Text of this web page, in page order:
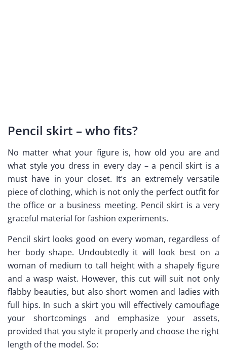
Pencil skirt – who fits?
No matter what your figure is, how old you are and
what style you dress in every day – a pencil skirt is a
must have in your closet. It’s an extremely versatile
piece of clothing, which is not only the perfect outfit for
the office or a business meeting. Pencil skirt is a very
graceful material for fashion experiments.
Pencil skirt looks good on every woman, regardless of
her body shape. Undoubtedly it will look best on a
woman of medium to tall height with a shapely figure
and a wasp waist. However, this cut will suit not only
flabby beauties, but also short women and ladies with
full hips. In such a skirt you will effectively camouflage
your shortcomings and emphasize your assets,
provided that you style it properly and choose the right
length of the model. So: